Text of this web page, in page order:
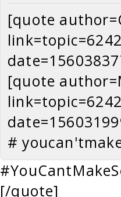
[quote
[quote
#
[/quote]